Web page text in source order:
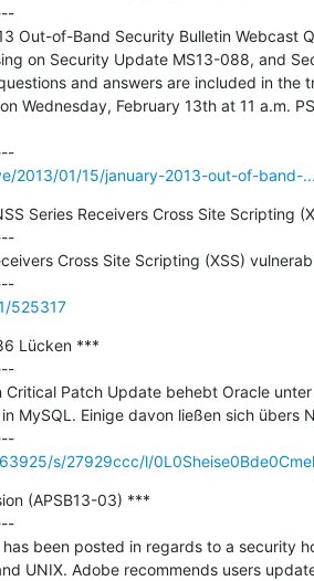
Out-of-Band Security Bulletin Webcast
on Security Update MS13-088, and
and answers are included in the
Wednesday, February 13th at 11 a.m.
---------------------------------------------
2013/01/15/january-2013-out-of-band-...
Series Receivers Cross Site Scripting
Cross Site Scripting (XSS)
---------------------------------------------
525317
Lücken ***
Patch Update behebt Oracle
MySQL. Einige davon ließen sich übers
---------------------------------------------
s/27929ccc/l/
(APSB13-03) ***
been posted in regards to a security
UNIX. Adobe recommends users